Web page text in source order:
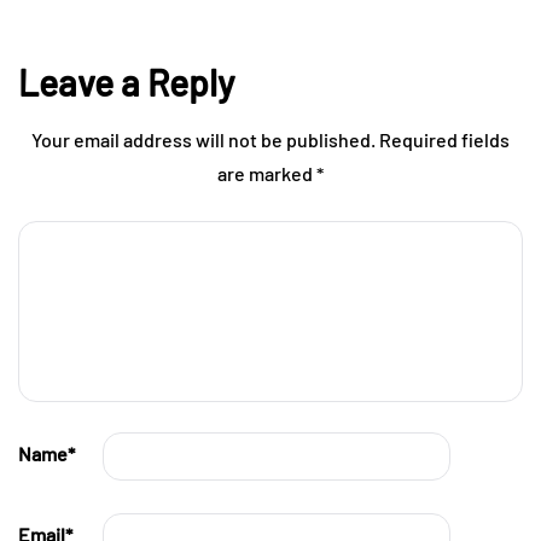
Leave a Reply
Your email address will not be published. Required fields
are marked *
Name*
Email*